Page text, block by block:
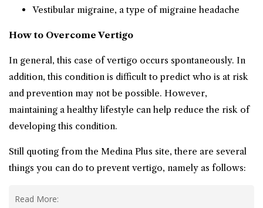
Vestibular migraine, a type of migraine headache
How to Overcome Vertigo
In general, this case of vertigo occurs spontaneously. In
addition, this condition is difficult to predict who is at risk
and prevention may not be possible. However,
maintaining a healthy lifestyle can help reduce the risk of
developing this condition.
Still quoting from the Medina Plus site, there are several
things you can do to prevent vertigo, namely as follows:
Read More: